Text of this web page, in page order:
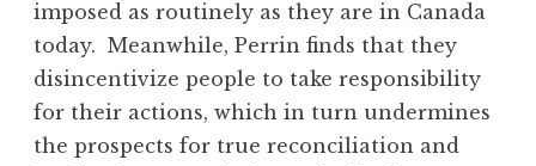
imposed as routinely as they are in Canada
today. Meanwhile, Perrin finds that they
disincentivize people to take responsibility
for their actions, which in turn undermines
the prospects for true reconciliation and